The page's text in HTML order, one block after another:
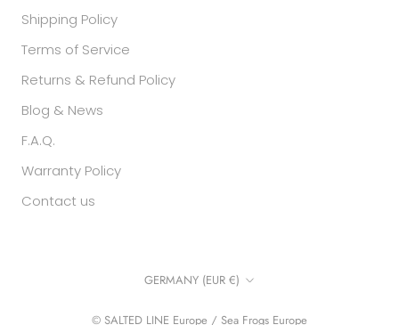
Shipping Policy
Terms of Service
Returns & Refund Policy
Blog & News
F.A.Q.
Warranty Policy
Contact us
Country/region
GERMANY (EUR €)
© SALTED LINE Europe / Sea Frogs Europe